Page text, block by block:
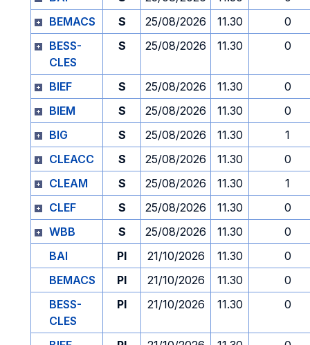
BEMACS
S 25/08/2026 11.30
0
BESS-
CLES
S 25/08/2026 11.30 0
BIEF S 25/08/2026 11.30
0
BIEM
S 25/08/2026 11.30
0
BIG
S 25/08/2026 11.30
1
CLEACC
S 25/08/2026 11.30
0
CLEAM
S 25/08/2026 11.30
1
CLEF
S 25/08/2026 11.30
0
WBB
S 25/08/2026 11.30
0
BAI
PI 21/10/2026 11.30
0
BEMACS
PI 21/10/2026 11.30
0
BESS-
CLES
PI 21/10/2026 11.30 0